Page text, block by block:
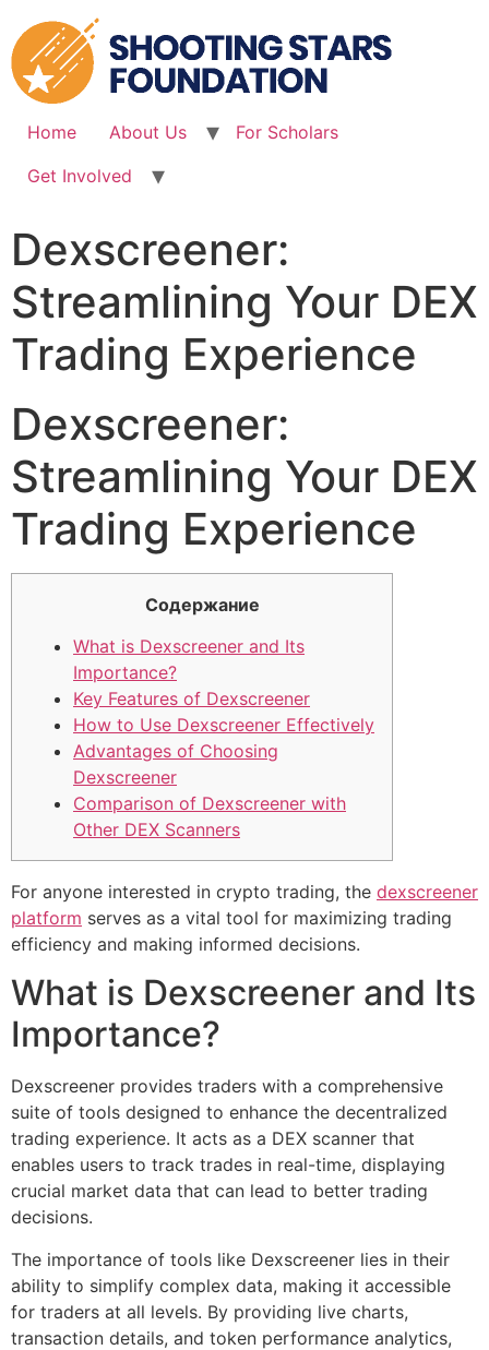
to
content
Home About Us
For Scholars
Get Involved
Dexscreener:
Streamlining Your DEX
Trading Experience
Dexscreener:
Streamlining Your DEX
Trading Experience
Содержание
What is Dexscreener and Its
Importance?
Key Features of Dexscreener
How to Use Dexscreener Effectively
Advantages of Choosing
Dexscreener
Comparison of Dexscreener with
Other DEX Scanners
For anyone interested in crypto trading, the dexscreener
platform serves as a vital tool for maximizing trading
efficiency and making informed decisions.
What is Dexscreener and Its
Importance?
Dexscreener provides traders with a comprehensive
suite of tools designed to enhance the decentralized
trading experience. It acts as a DEX scanner that
enables users to track trades in real-time, displaying
crucial market data that can lead to better trading
decisions.
The importance of tools like Dexscreener lies in their
ability to simplify complex data, making it accessible
for traders at all levels. By providing live charts,
transaction details, and token performance analytics,